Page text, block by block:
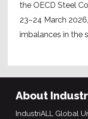
the OECD Steel
23–24 March
imbalances in the
About
IndustriALL Global